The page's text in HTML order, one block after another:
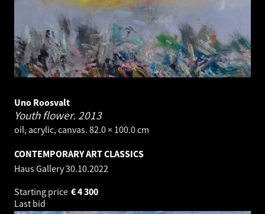
Uno Roosvalt
Youth flower. 2013
oil, acrylic, canvas. 82.0 × 100.0 cm
CONTEMPORARY ART CLASSICS
Haus Gallery30.10.2022
Starting price
4 300
€
Last bid